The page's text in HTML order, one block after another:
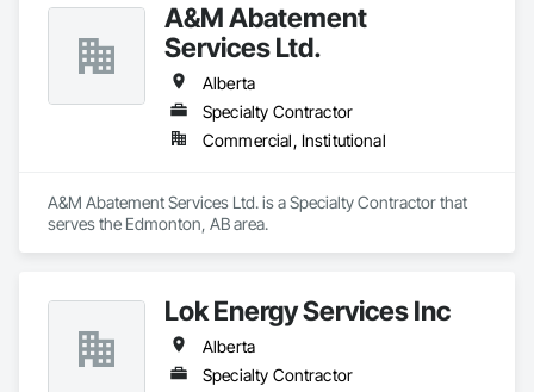
A&M Abatement
Services Ltd.
Alberta
Specialty Contractor
Commercial, Institutional
A&M Abatement Services Ltd. is a Specialty Contractor that
serves the Edmonton, AB area.
Lok Energy Services Inc
Alberta
Specialty Contractor